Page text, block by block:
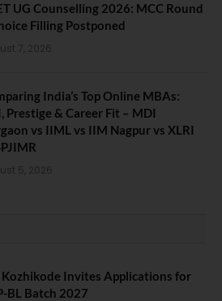
UG Counselling 2026: MCC Round
Filling Postponed
7, 2026
India’s Top Online MBAs:
Prestige & Career Fit – MDI
vs IIML vs IIM Nagpur vs XLRI
5, 2026
Invites Applications for
BL Batch 2027